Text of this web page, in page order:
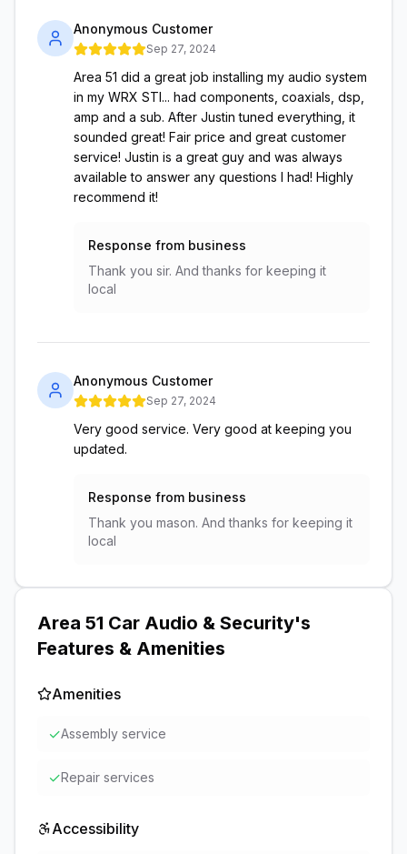
Anonymous Customer
Sep 27, 2024
Area 51 did a great job installing my audio system
in my WRX STI... had components, coaxials, dsp,
amp and a sub. After Justin tuned everything, it
sounded great! Fair price and great customer
service! Justin is a great guy and was always
available to answer any questions I had! Highly
recommend it!
Response from business
Thank you sir. And thanks for keeping it
local
Anonymous Customer
Sep 27, 2024
Very good service. Very good at keeping you
updated.
Response from business
Thank you mason. And thanks for keeping it
local
Area 51 Car Audio & Security's
Features & Amenities
Amenities
✓Assembly service
✓Repair services
Accessibility